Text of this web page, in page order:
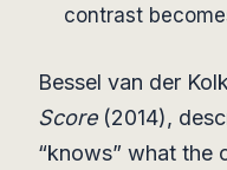
contrast
Bessel van der
Score(2014),
“knows” what the